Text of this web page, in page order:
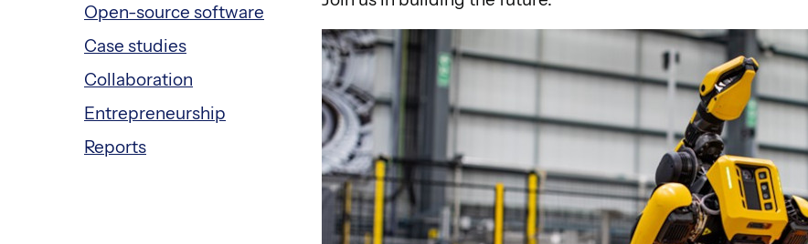
Open-source software
Case studies
Collaboration
Entrepreneurship
Reports